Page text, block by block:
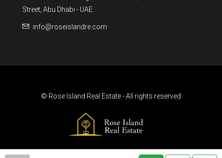
Street, Abu Dhabi - UAE.
info@roseislandre.com
© Rose Island Real Estate - All rights reserved